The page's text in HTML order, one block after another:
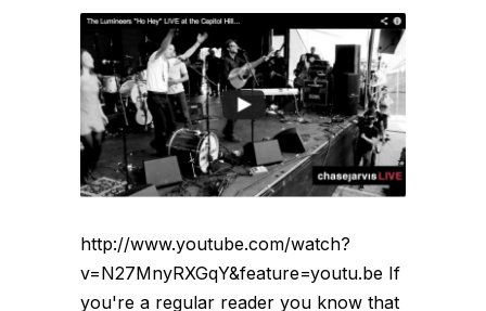
http://www.youtube.com/watch?
v=N27MnyRXGqY&feature=youtu.be If
you're a regular reader you know that